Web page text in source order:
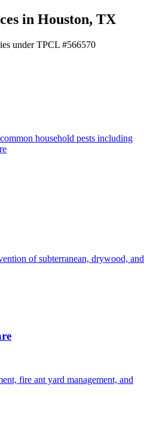
in Houston, TX
under TPCL #566570
household pests including
of subterranean, drywood, and
fire ant yard management, and